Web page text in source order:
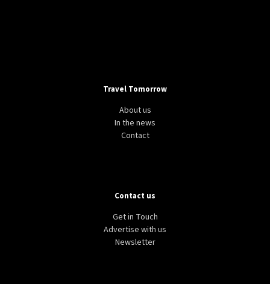
Travel Tomorrow
About us
In the news
Contact
Contact us
Get in Touch
Advertise with us
Newsletter